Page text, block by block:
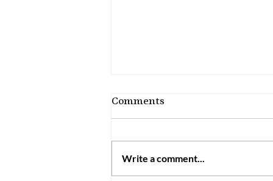
Comments
Write a comment...